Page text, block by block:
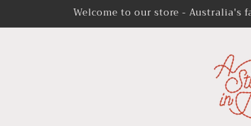
Welcome to our store - Australia's